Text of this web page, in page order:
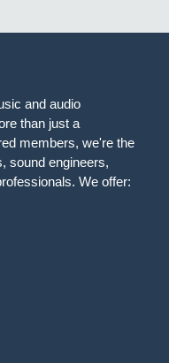
and audio
than just a
members, we're the
sound engineers,
We offer: